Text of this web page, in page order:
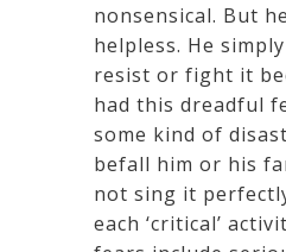
nonsensical. But
helpless. He
resist or fight it
had this dreadful
some kind of
befall him or his
not sing it
each ‘critical’